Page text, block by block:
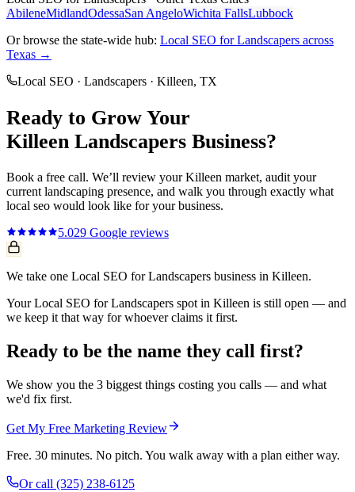
AbileneMidlandOdessaSan AngeloWichita FallsLubbock
Or browse the state-wide hub: Local SEO forLandscapers across
Texas →
Local SEO · Landscapers · Killeen, TX
Ready to Grow Your
Killeen Landscapers Business?
Book a free call. We’ll review yourKilleen market, audit your
current landscaping presence, and walk you through exactly what
local seo would look like for your business.
5.029 Google reviews
We take one Local SEO for Landscapers business in Killeen.
Your Local SEO for Landscapers spot in Killeen is still open — and
we keep it that way for whoever claims it first.
Ready to be the name they call first?
We show you the 3 biggest things costing you calls — and what
we'd fix first.
Get My Free Marketing Review
Free. 30 minutes. No pitch. You walk away with a plan either way.
Or call (325) 238-6125